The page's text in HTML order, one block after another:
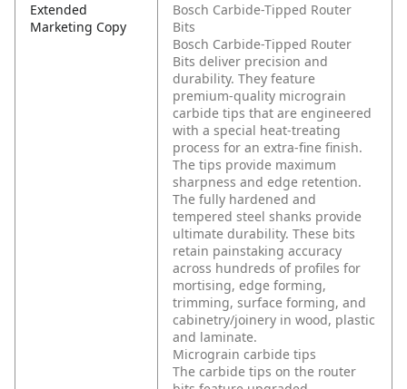
Extended
Marketing Copy
Bosch Carbide-Tipped Router
Bits
Bosch Carbide-Tipped Router
Bits deliver precision and
durability. They feature
premium-quality micrograin
carbide tips that are engineered
with a special heat-treating
process for an extra-fine finish.
The tips provide maximum
sharpness and edge retention.
The fully hardened and
tempered steel shanks provide
ultimate durability. These bits
retain painstaking accuracy
across hundreds of profiles for
mortising, edge forming,
trimming, surface forming, and
cabinetry/joinery in wood, plastic
and laminate.
Micrograin carbide tips
The carbide tips on the router